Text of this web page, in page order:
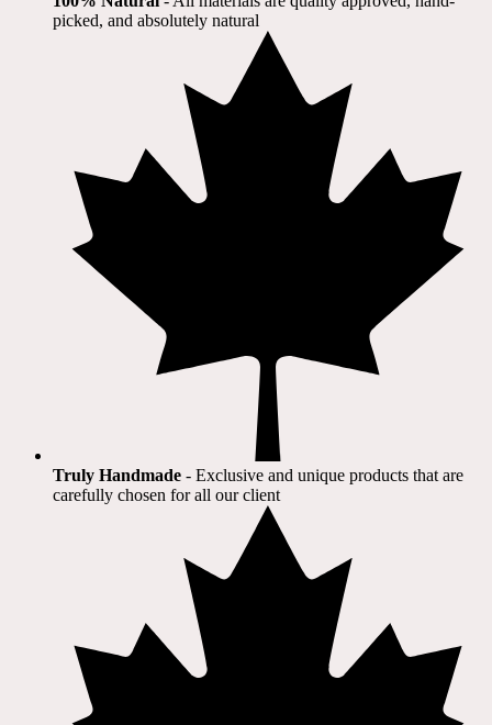
picked, and absolutely natural
Truly Handmade - Exclusive and unique products that are
carefully chosen for all our client​